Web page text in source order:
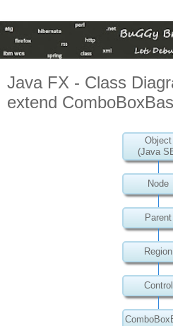
Java FX - Class
extend
Object
(Java
Node
Parent
Region
Control